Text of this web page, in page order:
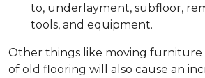
to, underlayment, subfloor,
tools, and equipment.
Other things like moving furniture
of old flooring will also cause an